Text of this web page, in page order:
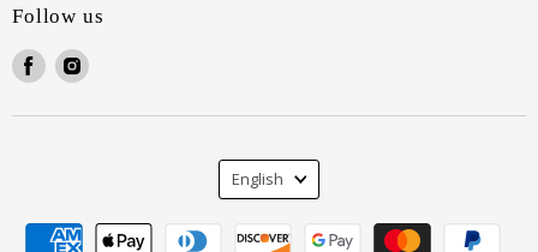
Follow us
Find
on
Find
on
Language
English